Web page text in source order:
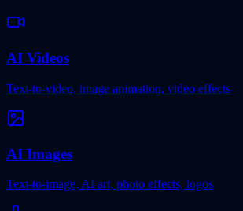
AI Videos
Text-to-video, image animation, video effects
AI Images
Text-to-image, AI art, photo effects, logos